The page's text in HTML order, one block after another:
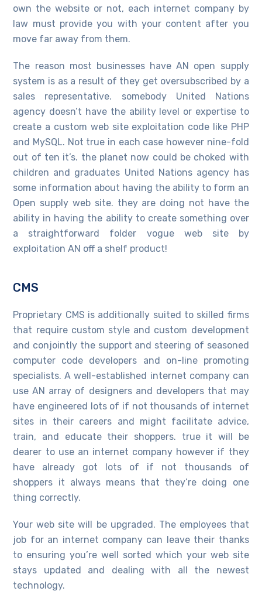
own the website or not, each internet company by
law must provide you with your content after you
move far away from them.
The reason most businesses have AN open supply
system is as a result of they get oversubscribed by a
sales representative. somebody United Nations
agency doesn’t have the ability level or expertise to
create a custom web site exploitation code like PHP
and MySQL. Not true in each case however nine-fold
out of ten it’s. the planet now could be choked with
children and graduates United Nations agency has
some information about having the ability to form an
Open supply web site. they are doing not have the
ability in having the ability to create something over
a straightforward folder vogue web site by
exploitation AN off a shelf product!
CMS
Proprietary CMS is additionally suited to skilled firms
that require custom style and custom development
and conjointly the support and steering of seasoned
computer code developers and on-line promoting
specialists. A well-established internet company can
use AN array of designers and developers that may
have engineered lots of if not thousands of internet
sites in their careers and might facilitate advice,
train, and educate their shoppers. true it will be
dearer to use an internet company however if they
have already got lots of if not thousands of
shoppers it always means that they’re doing one
thing correctly.
Your web site will be upgraded. The employees that
job for an internet company can leave their thanks
to ensuring you’re well sorted which your web site
stays updated and dealing with all the newest
technology.